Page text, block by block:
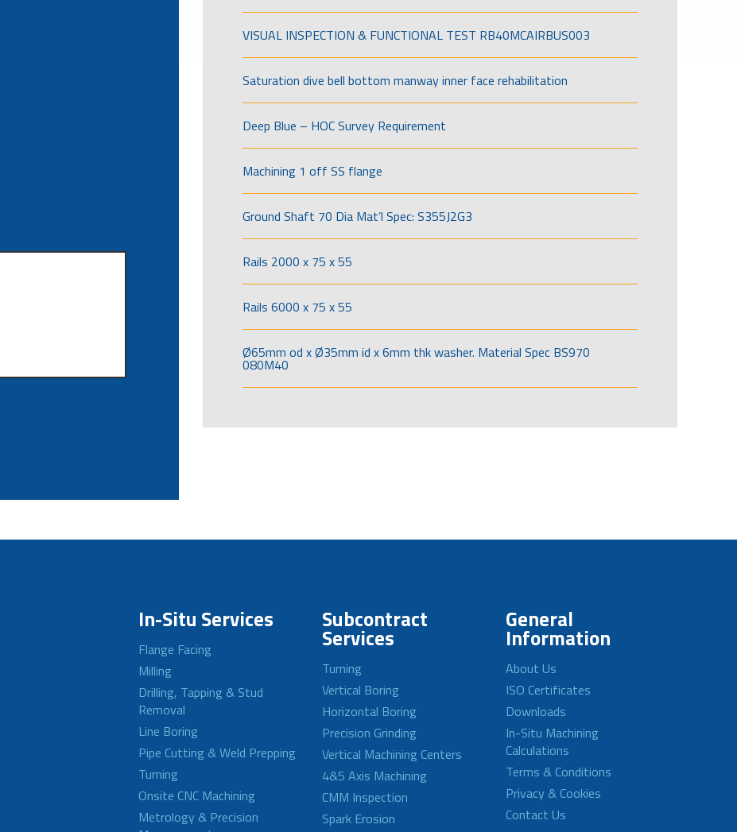
VISUAL INSPECTION & FUNCTIONAL TEST RB40MCAIRBUS003
Saturation dive bell bottom manway inner face rehabilitation
Deep Blue – HOC Survey Requirement
Machining 1 off SS flange
Ground Shaft 70 Dia Mat’l Spec: S355J2G3
Rails 2000 x 75 x 55
Rails 6000 x 75 x 55
Ø65mm od x Ø35mm id x 6mm thk washer. Material Spec BS970
080M40
In-Situ Services
Flange Facing
Milling
Drilling, Tapping & Stud
Removal
Line Boring
Pipe Cutting & Weld Prepping
Turning
Onsite CNC Machining
Metrology & Precision
Subcontract
Services
Turning
Vertical Boring
Horizontal Boring
Precision Grinding
Vertical Machining Centers
4&5 Axis Machining
CMM Inspection
Spark Erosion
General
Information
About Us
ISO Certificates
Downloads
In-Situ Machining
Calculations
Terms & Conditions
Privacy & Cookies
Contact Us